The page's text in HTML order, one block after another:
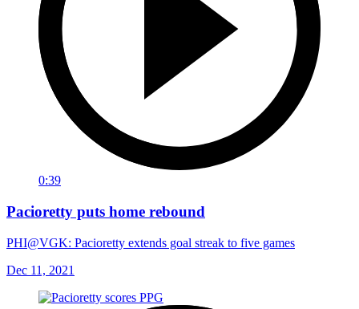
0:39
Pacioretty puts home rebound
PHI@VGK: Pacioretty extends goal streak to five games
Dec 11, 2021